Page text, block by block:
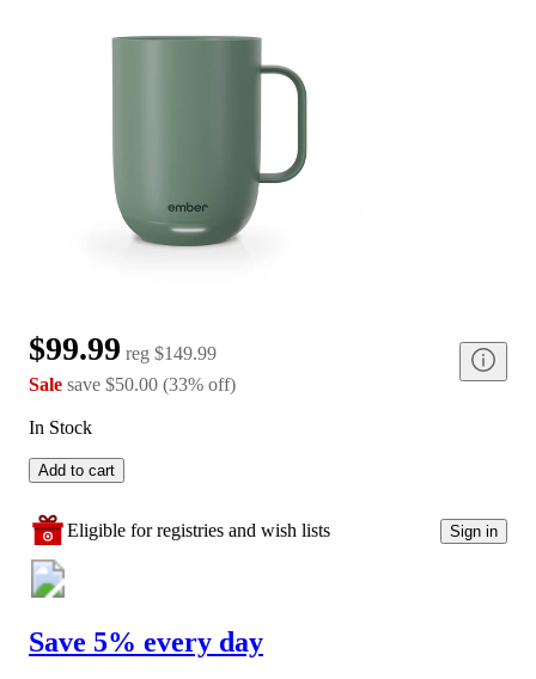
$99.99 reg $149.99
Sale save $50.00 (33% off)
In Stock
Add to cart
Eligible for registries and wish lists Sign in
Save 5% every day